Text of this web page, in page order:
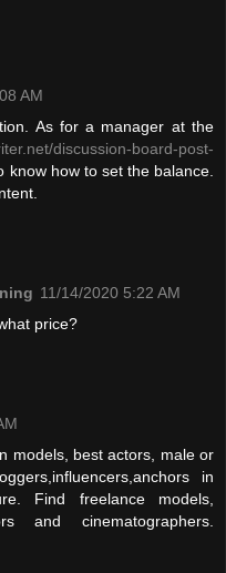
AM
As for a manager at the
discussion-board-post-
know how to set the balance.
11/14/2020 5:22 AM
price?
models, best actors, male or
in
Find freelance models,
and cinematographers.